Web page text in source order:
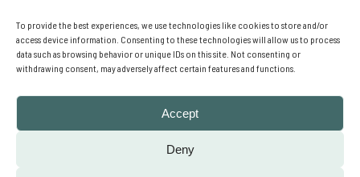
To provide the best experiences, we use technologies like cookies to store and/or
access device information. Consenting to these technologies will allow us to process
data such as browsing behavior or unique IDs on this site. Not consenting or
withdrawing consent, may adversely affect certain features and functions.
Accept
Deny
NEWSLETTER